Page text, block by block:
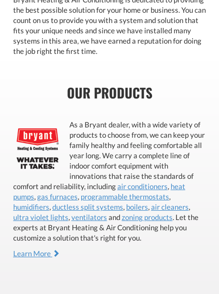
the best possible solution for your home or business. You can
count on us to provide you with a system and solution that
fits your unique needs and since we have installed many
systems in this area, we have earned a reputation for doing
the job right the first time.
OUR PRODUCTS
As a Bryant dealer, with a wide variety of
products to choose from, we can keep your
family healthy and feeling comfortable all
year long. We carry a complete line of
indoor comfort equipment with
innovations that raise the standards of
comfort and reliability, includingair conditioners, heat
pumps,gas furnaces, programmable thermostats,
humidifiers,ductless split systems, boilers,air cleaners,
ultra violet lights,ventilators andzoning products. Let the
experts at Bryant Heating & Air Conditioning help you
customize a solution that's right for you.
Learn More